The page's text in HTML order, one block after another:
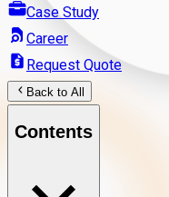
Case Study
Career
Request Quote
Back to All
Contents